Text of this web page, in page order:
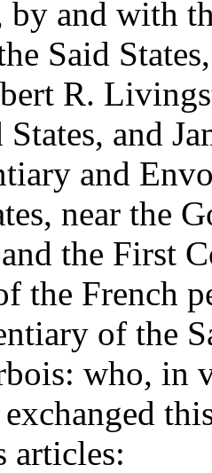
by and with
Said
R.
and
and
near the
the First
the French
of the
who, in
articles: